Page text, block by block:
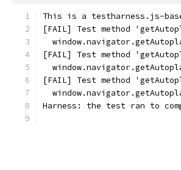
This is a testharness.js-
[FAIL] Test method
[FAIL] Test method
[FAIL] Test method
Harness: the test ran to